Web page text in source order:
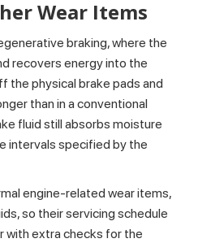
Wear Items
braking, where the
recovers energy into the
the physical brake pads and
than in a conventional
fluid still absorbs moisture
intervals specified by the
engine-related wear items,
so their servicing schedule
with extra checks for the